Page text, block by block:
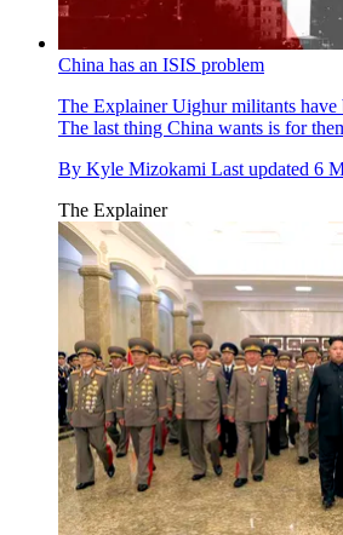
China has an ISIS problem
The ExplainerUighur militants have
The last thing China wants is for
By Kyle Mizokami Last updated 6
The Explainer